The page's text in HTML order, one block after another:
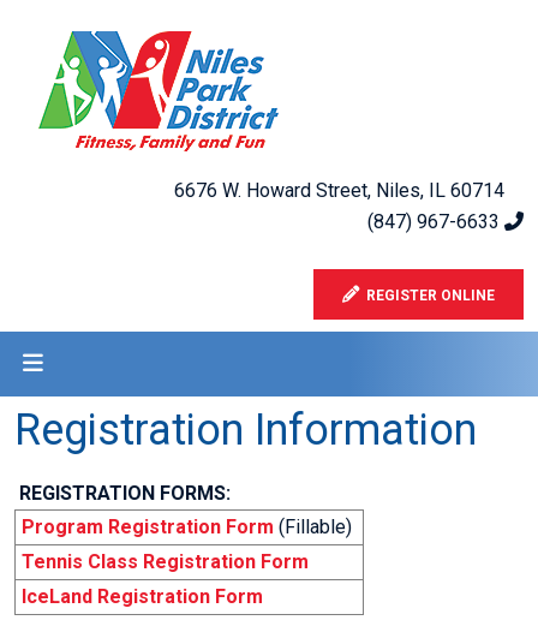
6676 W. Howard Street, Niles, IL 60714
(847) 967-6633
REGISTER ONLINE
Registration Information
REGISTRATION FORMS:
Program Registration Form (Fillable)
Tennis Class Registration Form
IceLand Registration Form